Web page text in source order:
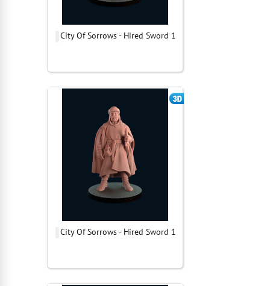
City Of Sorrows - Hired Sword 1
City Of Sorrows - Hired Sword 1